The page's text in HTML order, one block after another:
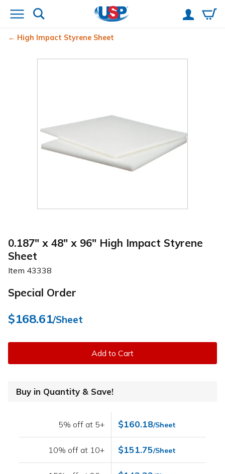
High Impact Styrene Sheet
0.187" x 48" x 96" High Impact Styrene
Sheet
Item 43338
Special Order
$168.61/Sheet
Add to Cart
Buy in Quantity & Save!
5% off at 5+ $160.18/Sheet
10% off at 10+ $151.75/Sheet